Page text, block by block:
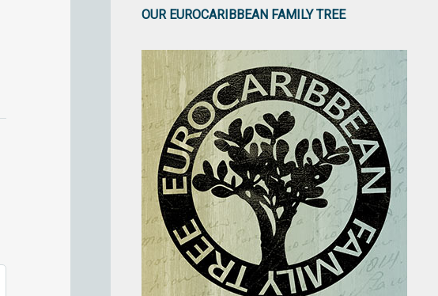
OUR EUROCARIBBEAN FAMILY TREE